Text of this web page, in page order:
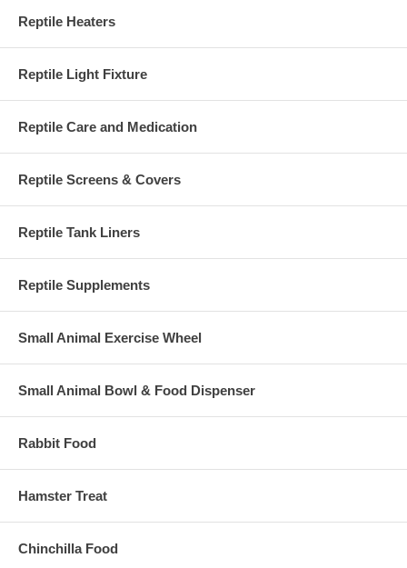
Reptile Heaters
Reptile Light Fixture
Reptile Care and Medication
Reptile Screens & Covers
Reptile Tank Liners
Reptile Supplements
Small Animal Exercise Wheel
Small Animal Bowl & Food Dispenser
Rabbit Food
Hamster Treat
Chinchilla Food